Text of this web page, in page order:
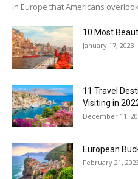
in Europe that Americans
10 Most
January 17, 2023
11 Travel
Visiting in
December 11,
European
February 21,